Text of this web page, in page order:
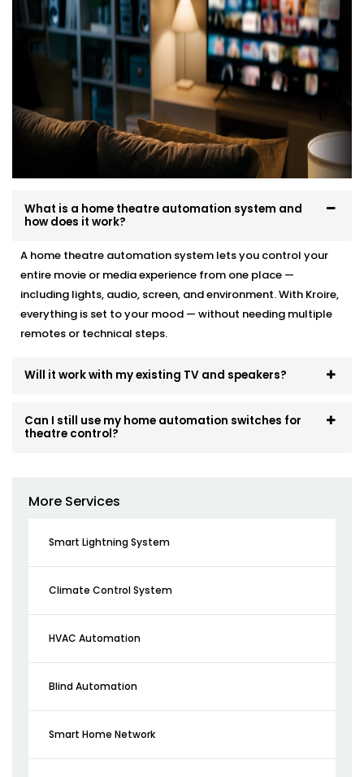
What is a home theatre automation system and
how does it work?
A home theatre automation system lets you control your
entire movie or media experience from one place —
including lights, audio, screen, and environment. With Kroire,
everything is set to your mood — without needing multiple
remotes or technical steps.
Will it work with my existing TV and speakers?
Can I still use my home automation switches for
theatre control?
More Services
Smart Lightning System
Climate Control System
HVAC Automation
Blind Automation
Smart Home Network